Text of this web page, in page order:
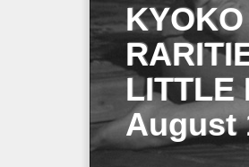
LITTLE
August